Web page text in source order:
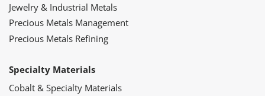
Jewelry & Industrial Metals
Precious Metals Management
Precious Metals Refining
Specialty Materials
Cobalt & Specialty Materials